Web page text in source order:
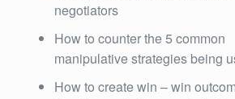
negotiators
How to counter the 5 common
manipulative strategies being
How to create win – win